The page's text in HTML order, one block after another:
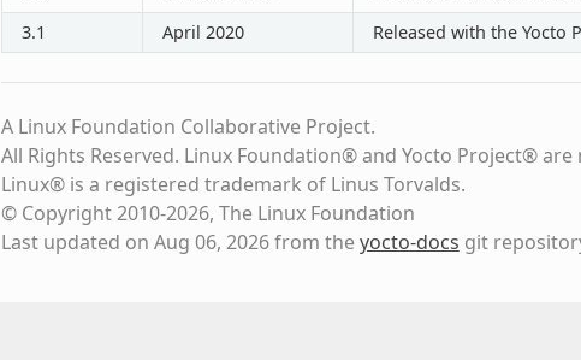
3.1
April 2020 Released with the Yocto
A Linux Foundation Collaborative Project.
All Rights Reserved. Linux Foundation® and Yocto Project®
Linux® is a registered trademark of Linus Torvalds.
© Copyright 2010-2026, The Linux Foundation
Last updated on Aug 06, 2026 from theyocto-docs git